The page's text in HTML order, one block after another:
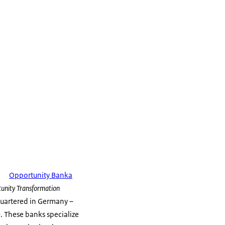
Opportunity Banka
Transformation
in Germany –
banks specialize